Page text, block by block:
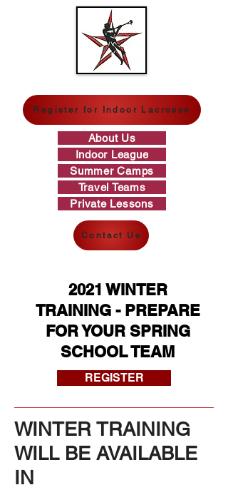
Register for Indoor Lacrosse
About Us
Indoor League
Summer Camps
Travel Teams
Private Lessons
Contact Us
2021 WINTER
TRAINING - PREPARE
FOR YOUR SPRING
SCHOOL TEAM
REGISTER
WINTER TRAINING
WILL BE AVAILABLE
IN